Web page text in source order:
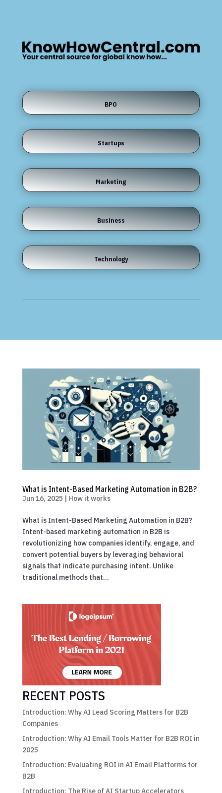
BPO
Startups
Marketing
Business
Technology
What is Intent-Based Marketing Automation in B2B?
Jun 16, 2025 | How it works
What is Intent-Based Marketing Automation in B2B?
Intent-based marketing automation in B2B is
revolutionizing how companies identify, engage, and
convert potential buyers by leveraging behavioral
signals that indicate purchasing intent. Unlike
traditional methods that...
RECENT POSTS
Introduction: Why AI Lead Scoring Matters for B2B
Companies
Introduction: Why AI Email Tools Matter for B2B ROI in
2025
Introduction: Evaluating ROI in AI Email Platforms for
B2B
Introduction: The Rise of AI Startup Accelerators